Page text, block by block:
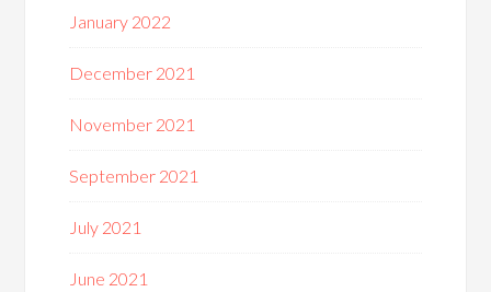
January 2022
December 2021
November 2021
September 2021
July 2021
June 2021